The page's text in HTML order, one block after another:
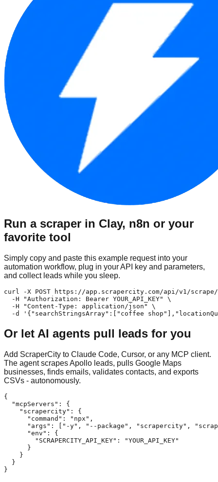
Run a scraper in Clay, n8n or your
favorite tool
Simply copy and paste this example request into your
automation workflow, plug in your API key and parameters,
and collect leads while you sleep.
curl -X POST https://app.scrapercity.com/api/v1/scrape/
  -H "Authorization: Bearer YOUR_API_KEY" \
  -H "Content-Type: application/json" \
-d '{"searchStringsArray":["coffee
Or let AI agents pull leads for you
Add ScraperCity to Claude Code, Cursor, or any MCP client.
The agent scrapes Apollo leads, pulls Google Maps
businesses, finds emails, validates contacts, and exports
CSVs - autonomously.
{
  "mcpServers": {
    "scrapercity": {
      "command": "npx",
"args": ["-y", "--package", "scrapercity",
      "env": {
        "SCRAPERCITY_API_KEY": "YOUR_API_KEY"
      }
    }
  }
}